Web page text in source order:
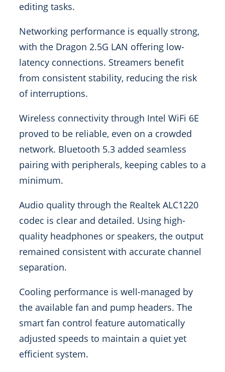
editing tasks.
Networking performance is equally strong,
with the Dragon 2.5G LAN offering low-
latency connections. Streamers benefit
from consistent stability, reducing the risk
of interruptions.
Wireless connectivity through Intel WiFi 6E
proved to be reliable, even on a crowded
network. Bluetooth 5.3 added seamless
pairing with peripherals, keeping cables to a
minimum.
Audio quality through the Realtek ALC1220
codec is clear and detailed. Using high-
quality headphones or speakers, the output
remained consistent with accurate channel
separation.
Cooling performance is well-managed by
the available fan and pump headers. The
smart fan control feature automatically
adjusted speeds to maintain a quiet yet
efficient system.